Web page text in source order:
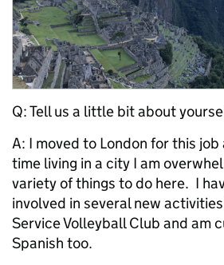
Q: Tell us a little bit about
A: I moved to London for this
time living in a city I am
variety of things to do here. I
involved in several new
Service Volleyball Club and am
Spanish too.